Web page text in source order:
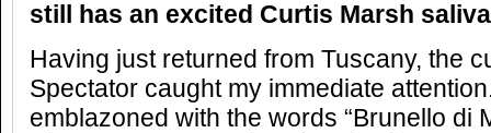
still has an excited Curtis Marsh
Having just returned from Tuscany, the
Spectator caught my immediate
emblazoned with the words “Brunello di